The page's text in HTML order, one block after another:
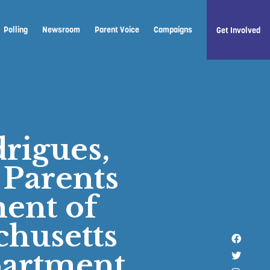
Polling Newsroom Parent Voice Campaigns Get Involved
of
Like
Follow